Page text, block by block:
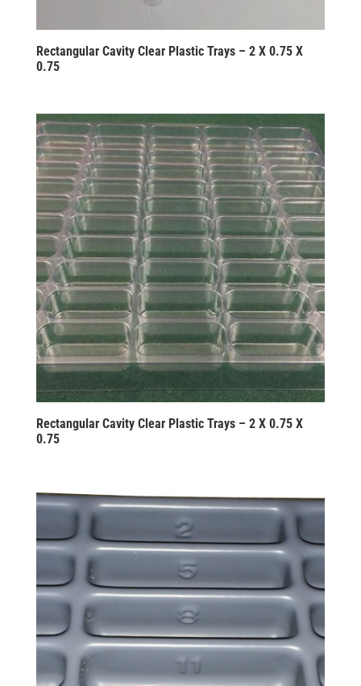
Rectangular Cavity Clear Plastic Trays – 2 X 0.75 X
0.75
Rectangular Cavity Clear Plastic Trays – 2 X 0.75 X
0.75